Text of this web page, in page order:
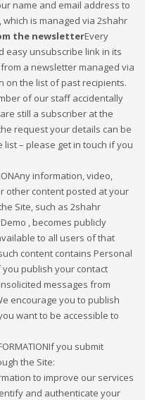
name and email address to
which is managed via 2shahr
the newsletterEvery
easy unsubscribe link in its
a newsletter managed via
on the list of past recipients.
of our staff accidentally
still a subscriber at the
request your details can be
– please get in touch if you
information, video,
other content posted at your
Site, such as 2shahr
, becomes publicly
to all users of that
content contains Personal
publish your contact
messages from
encourage you to publish
want to be accessible to
you submit
the Site:
to improve our services
and authenticate your